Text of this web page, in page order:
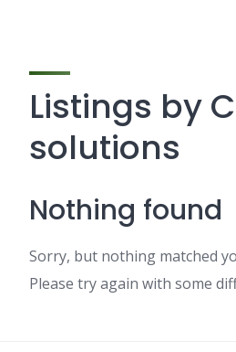
Listings by
solutions
Nothing found
Sorry, but nothing matched
Please try again with some